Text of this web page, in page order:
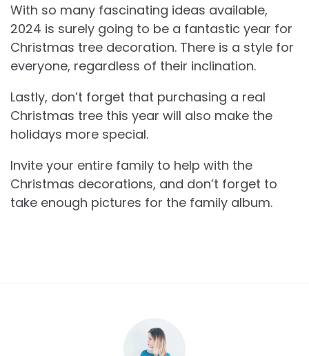
With so many fascinating ideas available,
2024 is surely going to be a fantastic year for
Christmas tree decoration. There is a style for
everyone, regardless of their inclination.
Lastly, don’t forget that purchasing a real
Christmas tree this year will also make the
holidays more special.
Invite your entire family to help with the
Christmas decorations, and don’t forget to
take enough pictures for the family album.